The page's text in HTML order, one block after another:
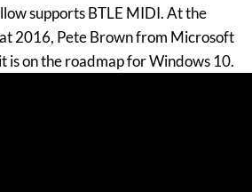
supports BTLE MIDI. At the
2016, Pete Brown from Microsoft
is on the roadmap for Windows 10.